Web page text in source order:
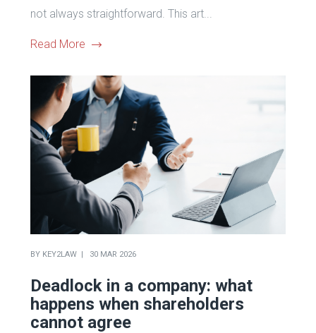
not always straightforward. This art...
Read More
BY KEY2LAW 30 MAR 2026
Deadlock in a company: what
happens when shareholders
cannot agree